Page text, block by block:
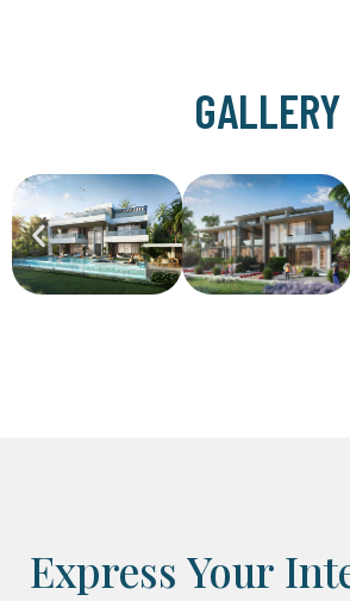
GALLERY
Express Your